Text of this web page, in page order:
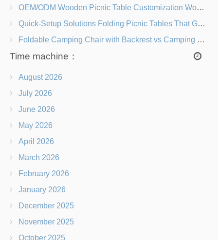
OEM/ODM Wooden Picnic Table Customization Wood Species, Finishes, Logos & Dimensions
Quick-Setup Solutions Folding Picnic Tables That Go from Bag to BBQ in Under 60 Seconds
Foldable Camping Chair with Backrest vs Camping Stool Which Is Better?
Time machine：
August 2026
July 2026
June 2026
May 2026
April 2026
March 2026
February 2026
January 2026
December 2025
November 2025
October 2025